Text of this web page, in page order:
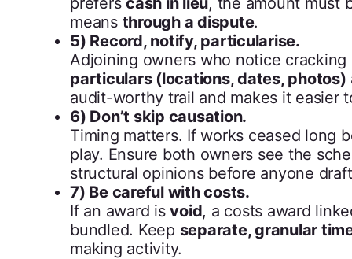
means through a dispute.
5) Record, notify, particularise.
Adjoining owners who notice
particulars (locations, dates, photos)
audit-worthy trail and makes it easier
6) Don’t skip causation.
Timing matters. If works ceased long
play. Ensure both owners see the
structural opinions before anyone
7) Be careful with costs.
If an award isvoid, a costs award
bundled. Keep separate, granular
making activity.